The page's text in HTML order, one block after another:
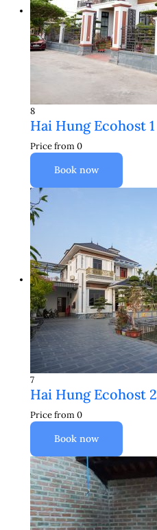
8
Hai Hung Ecohost 1
Price from0
Book now
7
Hai Hung Ecohost 2
Price from0
Book now